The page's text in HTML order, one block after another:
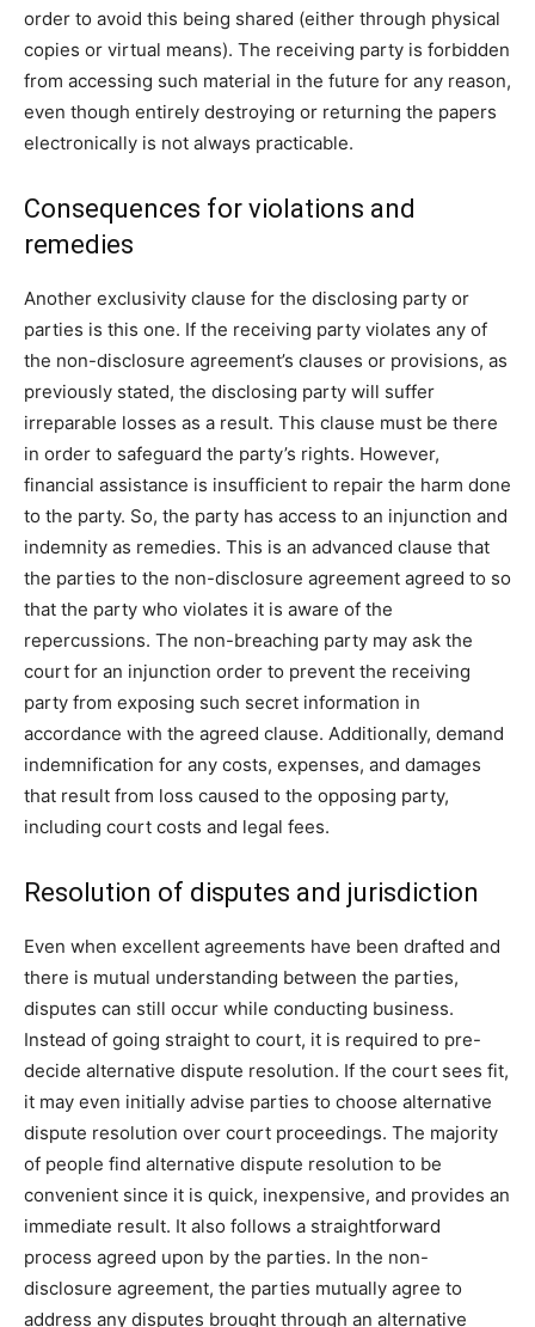
order to avoid this being shared (either through physical
copies or virtual means). The receiving party is forbidden
from accessing such material in the future for any reason,
even though entirely destroying or returning the papers
electronically is not always practicable.
Consequences for violations and
remedies
Another exclusivity clause for the disclosing party or
parties is this one. If the receiving party violates any of
the non-disclosure agreement’s clauses or provisions, as
previously stated, the disclosing party will suffer
irreparable losses as a result. This clause must be there
in order to safeguard the party’s rights. However,
financial assistance is insufficient to repair the harm done
to the party. So, the party has access to an injunction and
indemnity as remedies. This is an advanced clause that
the parties to the non-disclosure agreement agreed to so
that the party who violates it is aware of the
repercussions. The non-breaching party may ask the
court for an injunction order to prevent the receiving
party from exposing such secret information in
accordance with the agreed clause. Additionally, demand
indemnification for any costs, expenses, and damages
that result from loss caused to the opposing party,
including court costs and legal fees.
Resolution of disputes and jurisdiction
Even when excellent agreements have been drafted and
there is mutual understanding between the parties,
disputes can still occur while conducting business.
Instead of going straight to court, it is required to pre-
decide alternative dispute resolution. If the court sees fit,
it may even initially advise parties to choose alternative
dispute resolution over court proceedings. The majority
of people find alternative dispute resolution to be
convenient since it is quick, inexpensive, and provides an
immediate result. It also follows a straightforward
process agreed upon by the parties. In the non-
disclosure agreement, the parties mutually agree to
address any disputes brought through an alternative